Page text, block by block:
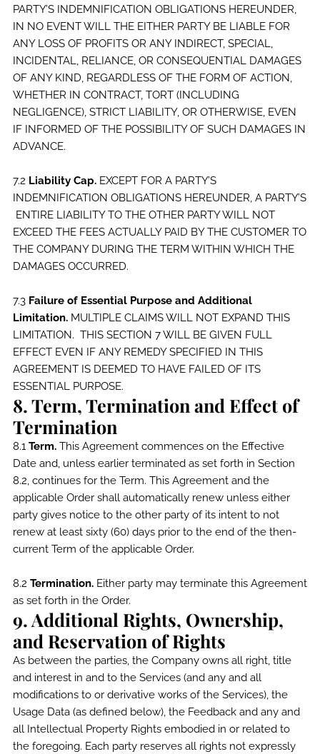
PARTY’S INDEMNIFICATION OBLIGATIONS HEREUNDER,
IN NO EVENT WILL THE EITHER PARTY BE LIABLE FOR
ANY LOSS OF PROFITS OR ANY INDIRECT, SPECIAL,
INCIDENTAL, RELIANCE, OR CONSEQUENTIAL DAMAGES
OF ANY KIND, REGARDLESS OF THE FORM OF ACTION,
WHETHER IN CONTRACT, TORT (INCLUDING
NEGLIGENCE), STRICT LIABILITY, OR OTHERWISE, EVEN
IF INFORMED OF THE POSSIBILITY OF SUCH DAMAGES IN
ADVANCE.
7.2 Liability Cap. EXCEPT FOR A PARTY’S
INDEMNIFICATION OBLIGATIONS HEREUNDER, A PARTY’S
ENTIRE LIABILITY TO THE OTHER PARTY WILL NOT
EXCEED THE FEES ACTUALLY PAID BY THE CUSTOMER TO
THE COMPANY DURING THE TERM WITHIN WHICH THE
DAMAGES OCCURRED.
7.3 Failure of Essential Purpose and Additional
Limitation. MULTIPLE CLAIMS WILL NOT EXPAND THIS
LIMITATION. THIS SECTION 7 WILL BE GIVEN FULL
EFFECT EVEN IF ANY REMEDY SPECIFIED IN THIS
AGREEMENT IS DEEMED TO HAVE FAILED OF ITS
ESSENTIAL PURPOSE.
8. Term, Termination and Effect of
Termination
8.1 Term. This Agreement commences on the Effective
Date and, unless earlier terminated as set forth in Section
8.2, continues for the Term. This Agreement and the
applicable Order shall automatically renew unless either
party gives notice to the other party of its intent to not
renew at least sixty (60) days prior to the end of the then-
current Term of the applicable Order.
8.2 Termination. Either party may terminate this Agreement
as set forth in the Order.
9. Additional Rights, Ownership,
and Reservation of Rights
As between the parties, the Company owns all right, title
and interest in and to the Services (and any and all
modifications to or derivative works of the Services), the
Usage Data (as defined below), the Feedback and any and
all Intellectual Property Rights embodied in or related to
the foregoing. Each party reserves all rights not expressly